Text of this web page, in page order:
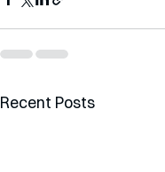
Recent Posts